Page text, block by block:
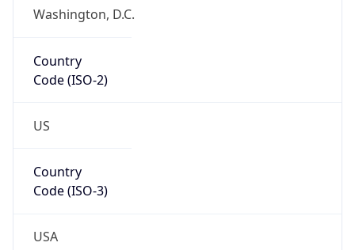
Washington, D.C.
Country
Code (ISO-2)
US
Country
Code (ISO-3)
USA